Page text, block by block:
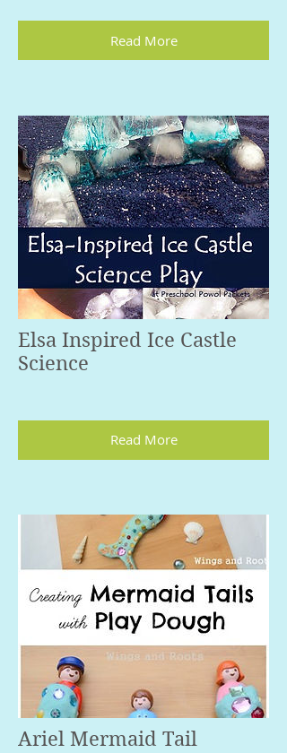
Read More
Elsa Inspired Ice Castle
Science
Read More
Ariel Mermaid Tail